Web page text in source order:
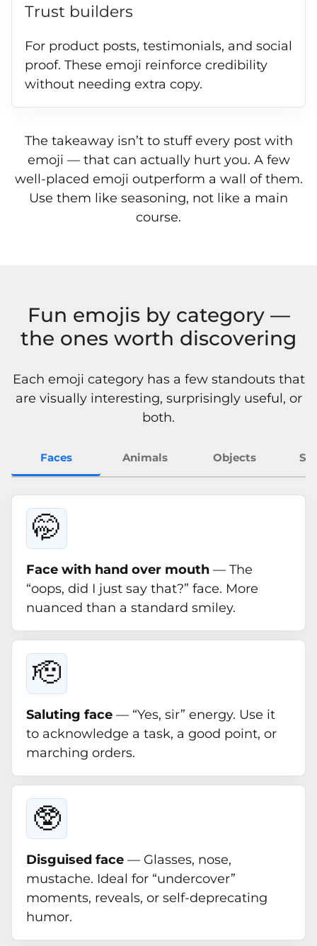
Trust builders
For product posts, testimonials, and social
proof. These emoji reinforce credibility
without needing extra copy.
The takeaway isn’t to stuff every post with
emoji — that can actually hurt you. A few
well-placed emoji outperform a wall of them.
Use them like seasoning, not like a main
course.
Fun emojis by category —
the ones worth discovering
Each emoji category has a few standouts that
are visually interesting, surprisingly useful, or
both.
Faces Animals Objects
🤭
Face with hand over mouth — The
“oops, did I just say that?” face. More
nuanced than a standard smiley.
🫡
Saluting face — “Yes, sir” energy. Use it
to acknowledge a task, a good point, or
marching orders.
🥸
Disguised face — Glasses, nose,
mustache. Ideal for “undercover”
moments, reveals, or self-deprecating
humor.